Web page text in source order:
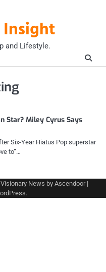
Insight
and Lifestyle.
Star? Miley Cyrus Says
Six-Year Hiatus Pop superstar
to”…
Visionary News by Ascendoor|
.